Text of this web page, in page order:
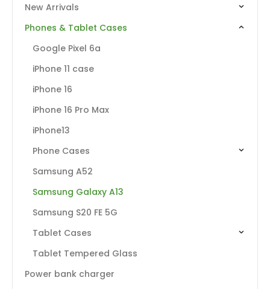
New Arrivals
Phones & Tablet Cases
Google Pixel 6a
iPhone 11 case
iPhone 16
iPhone 16 Pro Max
iPhone13
Phone Cases
Samsung A52
Samsung Galaxy A13
Samsung S20 FE 5G
Tablet Cases
Tablet Tempered Glass
Power bank charger